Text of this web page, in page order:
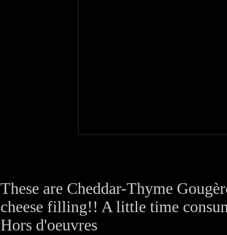
These are Cheddar-Thyme
cheese filling!! A little time
Hors d'oeuvres